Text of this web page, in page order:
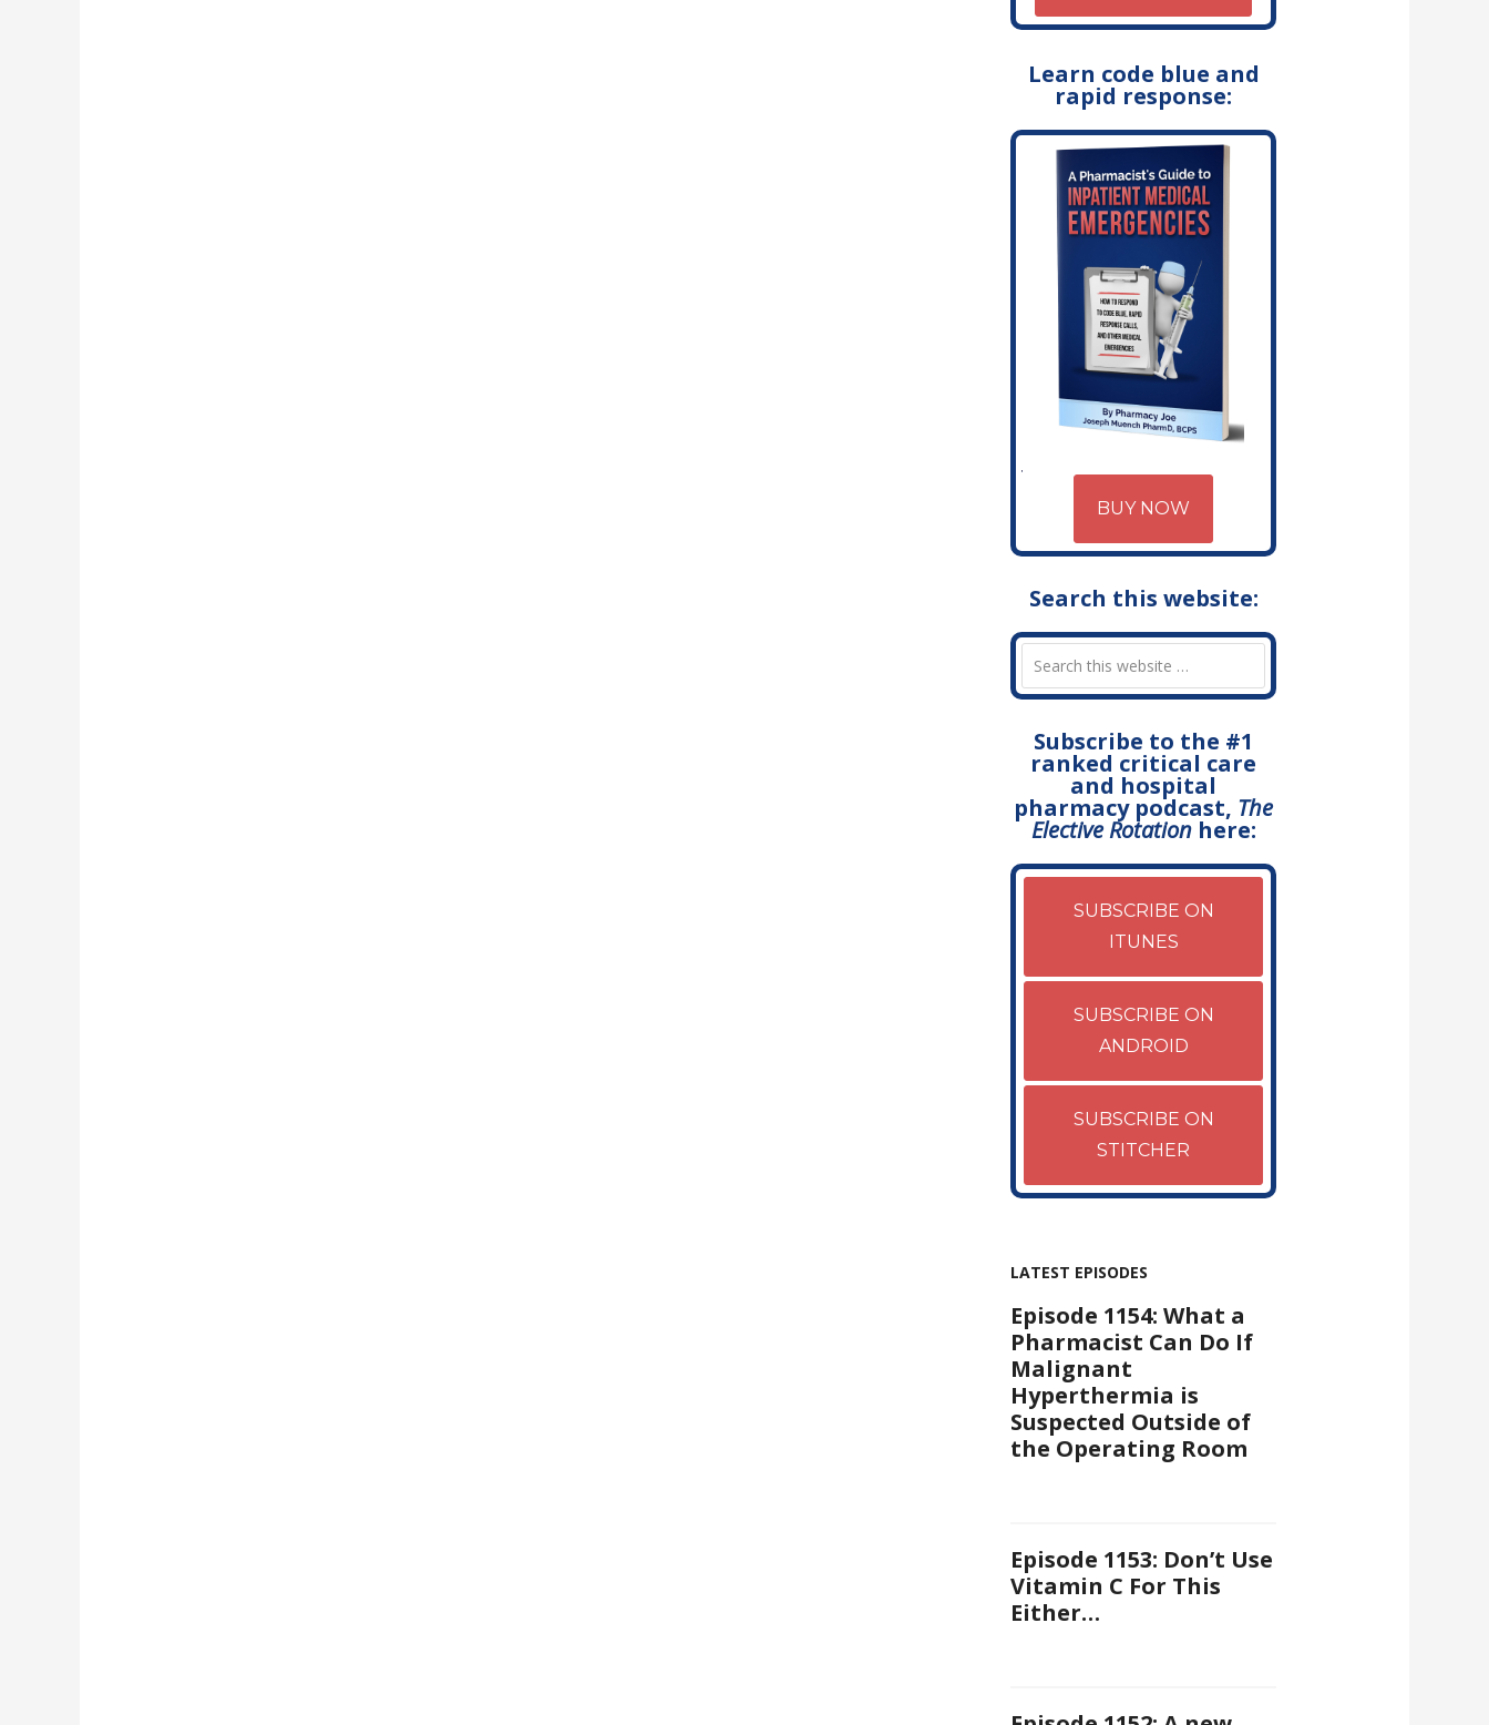
Learn code blue and
rapid response:
BUY NOW
Search this website:
Subscribe to the #1
ranked critical care
and hospital
pharmacy podcast, The
Elective Rotationhere:
SUBSCRIBE ON
ITUNES
SUBSCRIBE ON
ANDROID
SUBSCRIBE ON
STITCHER
LATEST EPISODES
Episode 1154: What a
Pharmacist Can Do If
Malignant
Hyperthermia is
Suspected Outside of
the Operating Room
Episode 1153: Don’t Use
Vitamin C For This
Either…